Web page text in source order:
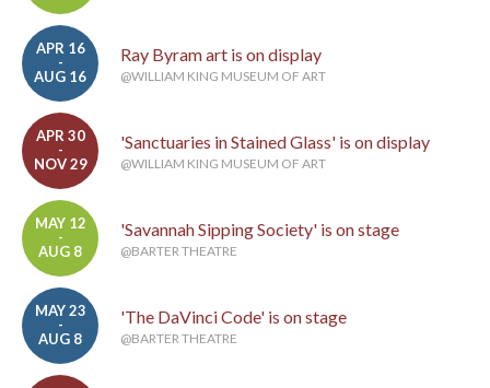
APR 16
-
AUG 16
Ray Byram art is on display
@WILLIAM KING MUSEUM OF ART
APR 30
-
NOV 29
'Sanctuaries in Stained Glass' is on display
@WILLIAM KING MUSEUM OF ART
MAY 12
-
AUG 8
'Savannah Sipping Society' is on stage
@BARTER THEATRE
MAY 23
-
AUG 8
'The DaVinci Code' is on stage
@BARTER THEATRE